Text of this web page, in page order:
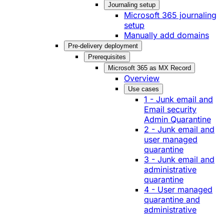
Journaling setup
Microsoft 365 journaling
setup
Manually add domains
Pre-delivery deployment
Prerequisites
Microsoft 365 as MX Record
Overview
Use cases
1 - Junk email and
Email security
Admin Quarantine
2 - Junk email and
user managed
quarantine
3 - Junk email and
administrative
quarantine
4 - User managed
quarantine and
administrative